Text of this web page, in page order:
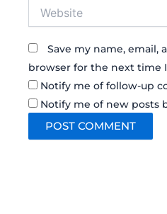
Save my name, email,
browser for the next time
Notify me of follow-up
Notify me of new posts